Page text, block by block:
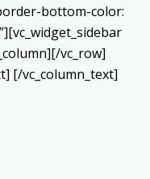
bottom-color:
vc_row]
[/vc_column_text]